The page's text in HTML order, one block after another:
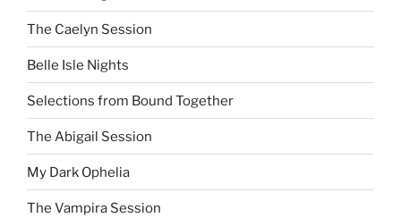
The Caelyn Session
Belle Isle Nights
Selections from Bound Together
The Abigail Session
My Dark Ophelia
The Vampira Session